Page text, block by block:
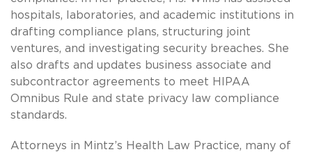
hospitals, laboratories, and academic institutions in
drafting compliance plans, structuring joint
ventures, and investigating security breaches. She
also drafts and updates business associate and
subcontractor agreements to meet HIPAA
Omnibus Rule and state privacy law compliance
standards.
Attorneys in Mintz’s Health Law Practice, many of